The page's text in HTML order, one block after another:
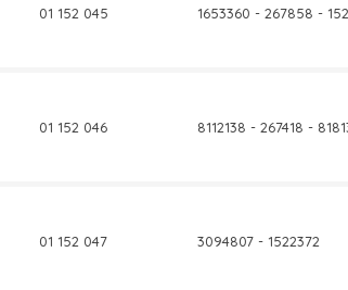
01 152 045 1653360 - 267858 -
01 152 046 8112138 - 267418 -
01 152 047 3094807 - 1522372